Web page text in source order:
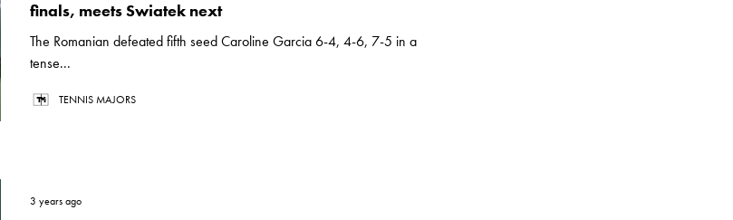
finals, meets Swiatek next
The Romanian defeated fifth seed Caroline Garcia 6-4, 4-6, 7-5 in a
tense...
TENNIS MAJORS
3 years ago